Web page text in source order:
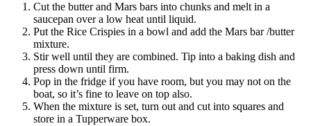
Cut the butter and Mars bars into chunks and melt in a
saucepan over a low heat until liquid.
Put the Rice Crispies in a bowl and add the Mars bar /butter
mixture.
Stir well until they are combined. Tip into a baking dish and
press down until firm.
Pop in the fridge if you have room, but you may not on the
boat, so it’s fine to leave on top also.
When the mixture is set, turn out and cut into squares and
store in a Tupperware box.